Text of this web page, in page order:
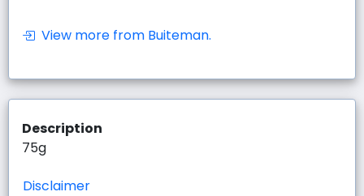
View more from Buiteman.
Description
75g
Disclaimer